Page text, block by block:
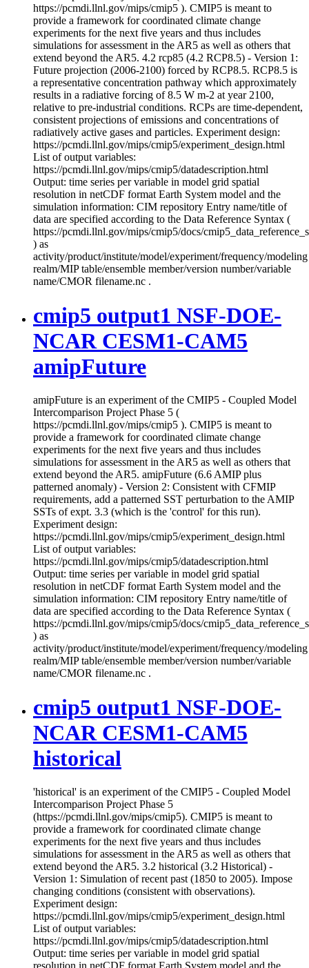
https://pcmdi.llnl.gov/mips/cmip5 ). CMIP5 is meant to
provide a framework for coordinated climate change
experiments for the next five years and thus includes
simulations for assessment in the AR5 as well as others that
extend beyond the AR5. 4.2 rcp85 (4.2 RCP8.5) - Version 1:
Future projection (2006-2100) forced by RCP8.5. RCP8.5 is
a representative concentration pathway which approximately
results in a radiative forcing of 8.5 W m-2 at year 2100,
relative to pre-industrial conditions. RCPs are time-dependent,
consistent projections of emissions and concentrations of
radiatively active gases and particles. Experiment design:
https://pcmdi.llnl.gov/mips/cmip5/experiment_design.html
List of output variables:
https://pcmdi.llnl.gov/mips/cmip5/datadescription.html
Output: time series per variable in model grid spatial
resolution in netCDF format Earth System model and the
simulation information: CIM repository Entry name/title of
data are specified according to the Data Reference Syntax (
https://pcmdi.llnl.gov/mips/cmip5/docs/
) as
activity/product/institute/model/experiment/frequency/modeling
realm/MIP table/ensemble member/version number/variable
name/CMOR filename.nc .
cmip5 output1 NSF-DOE-
NCAR CESM1-CAM5
amipFuture
amipFuture is an experiment of the CMIP5 - Coupled Model
Intercomparison Project Phase 5 (
https://pcmdi.llnl.gov/mips/cmip5 ). CMIP5 is meant to
provide a framework for coordinated climate change
experiments for the next five years and thus includes
simulations for assessment in the AR5 as well as others that
extend beyond the AR5. amipFuture (6.6 AMIP plus
patterned anomaly) - Version 2: Consistent with CFMIP
requirements, add a patterned SST perturbation to the AMIP
SSTs of expt. 3.3 (which is the 'control' for this run).
Experiment design:
https://pcmdi.llnl.gov/mips/cmip5/experiment_design.html
List of output variables:
https://pcmdi.llnl.gov/mips/cmip5/datadescription.html
Output: time series per variable in model grid spatial
resolution in netCDF format Earth System model and the
simulation information: CIM repository Entry name/title of
data are specified according to the Data Reference Syntax (
https://pcmdi.llnl.gov/mips/cmip5/docs/
) as
activity/product/institute/model/experiment/frequency/modeling
realm/MIP table/ensemble member/version number/variable
name/CMOR filename.nc .
cmip5 output1 NSF-DOE-
NCAR CESM1-CAM5
historical
'historical' is an experiment of the CMIP5 - Coupled Model
Intercomparison Project Phase 5
(https://pcmdi.llnl.gov/mips/cmip5). CMIP5 is meant to
provide a framework for coordinated climate change
experiments for the next five years and thus includes
simulations for assessment in the AR5 as well as others that
extend beyond the AR5. 3.2 historical (3.2 Historical) -
Version 1: Simulation of recent past (1850 to 2005). Impose
changing conditions (consistent with observations).
Experiment design:
https://pcmdi.llnl.gov/mips/cmip5/experiment_design.html
List of output variables:
https://pcmdi.llnl.gov/mips/cmip5/datadescription.html
Output: time series per variable in model grid spatial